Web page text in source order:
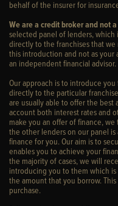
behalf of the insurer for
We are a credit broker and not
selected panel of lenders,
directly to the franchises that
this introduction and not as your
an independent financial advisor.
Our approach is to introduce
directly to the particular
are usually able to offer the best
account both interest rates and
make you an offer of finance,
the other lenders on our panel
finance for you. Our aim is to
enables you to achieve your
the majority of cases, we will
introducing you to them which
the amount that you borrow.
purchase.